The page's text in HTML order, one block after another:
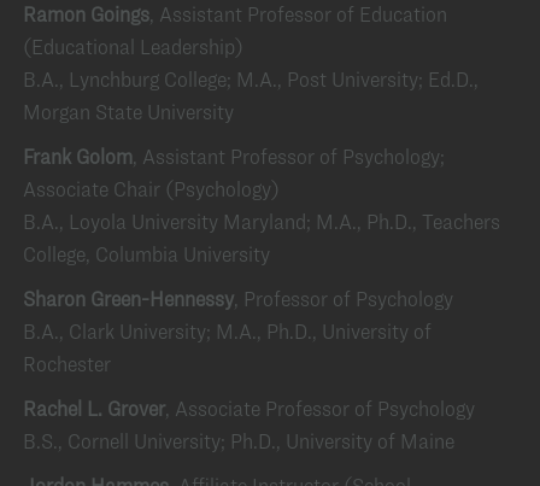
Ramon Goings, Assistant Professor of Education
(Educational Leadership)
B.A., Lynchburg College; M.A., Post University; Ed.D.,
Morgan State University
Frank Golom, Assistant Professor of Psychology;
Associate Chair (Psychology)
B.A., Loyola University Maryland; M.A., Ph.D., Teachers
College, Columbia University
Sharon Green-Hennessy, Professor of Psychology
B.A., Clark University; M.A., Ph.D., University of
Rochester
Rachel L. Grover, Associate Professor of Psychology
B.S., Cornell University; Ph.D., University of Maine